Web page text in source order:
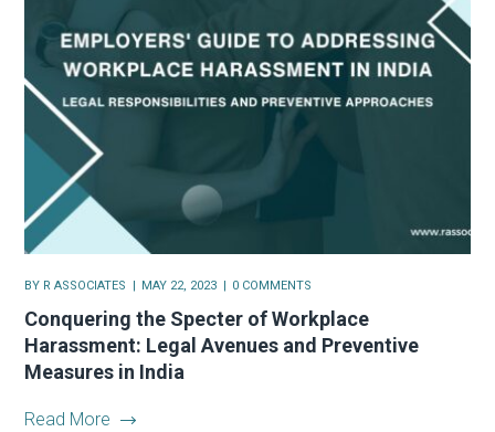
BY R ASSOCIATES MAY 22, 2023 0 COMMENTS
Conquering the Specter of Workplace
Harassment: Legal Avenues and Preventive
Measures in India
Read More